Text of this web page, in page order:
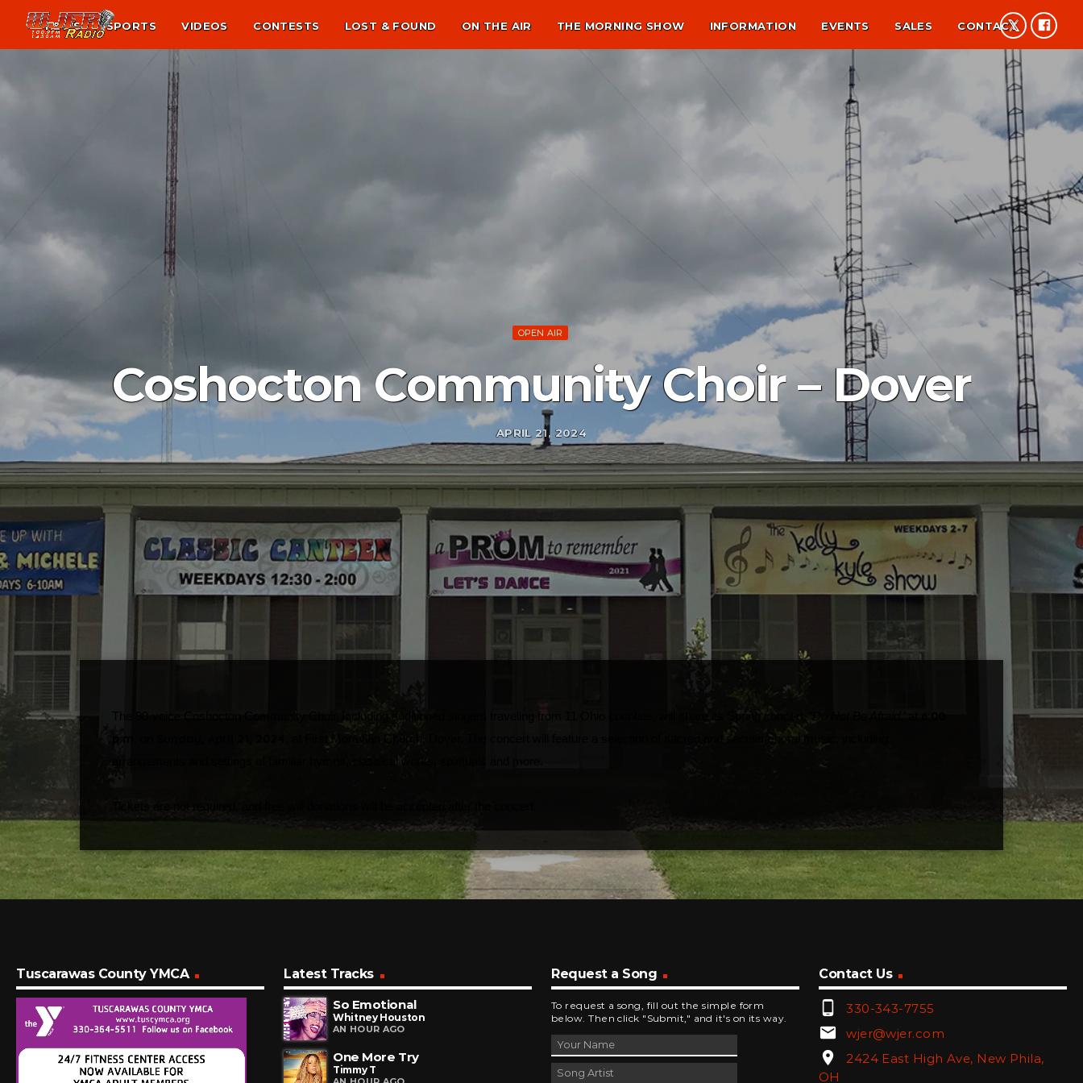
NEWS SPORTS VIDEOS CONTESTS LOST & FOUND ON THE AIR THE MORNING SHOW INFORMATION EVENTS SALES CONTACT
OPEN AIR
Coshocton Community Choir – Dover
APRIL 21, 2024
The 90-voice Coshocton Community Choir, including auditioned singers traveling from 11 Ohio counties, will share its Spring concert, ‘ Do Not Be Afraid
, at First Moravian Church, Dover. The concert will feature a selection of sacred and secular choral music, including
arrangements and settings of familiar hymns, classical works, spirituals and more.
Tuscarawas County YMCA
Latest Tracks
So Emotional
Whitney Houston
AN HOUR AGO
One More Try
Timmy T
Request a Song
To request a song, fill out the simple form
below. Then click "Submit," and it's on its way.
Contact Us
phone_android 330-343-7755
email wjer@wjer.com
location_on
2424 East High Ave, New Phila,
OH